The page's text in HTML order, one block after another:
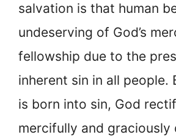
salvation is that human
undeserving of God’s
fellowship due to the
inherent sin in all people.
is born into sin, God
mercifully and graciously